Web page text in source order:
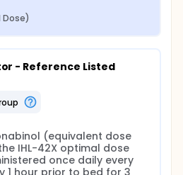
Dose)
- Reference Listed
(equivalent dose
IHL-42X optimal dose
once daily every
1 hour prior to bed for 3